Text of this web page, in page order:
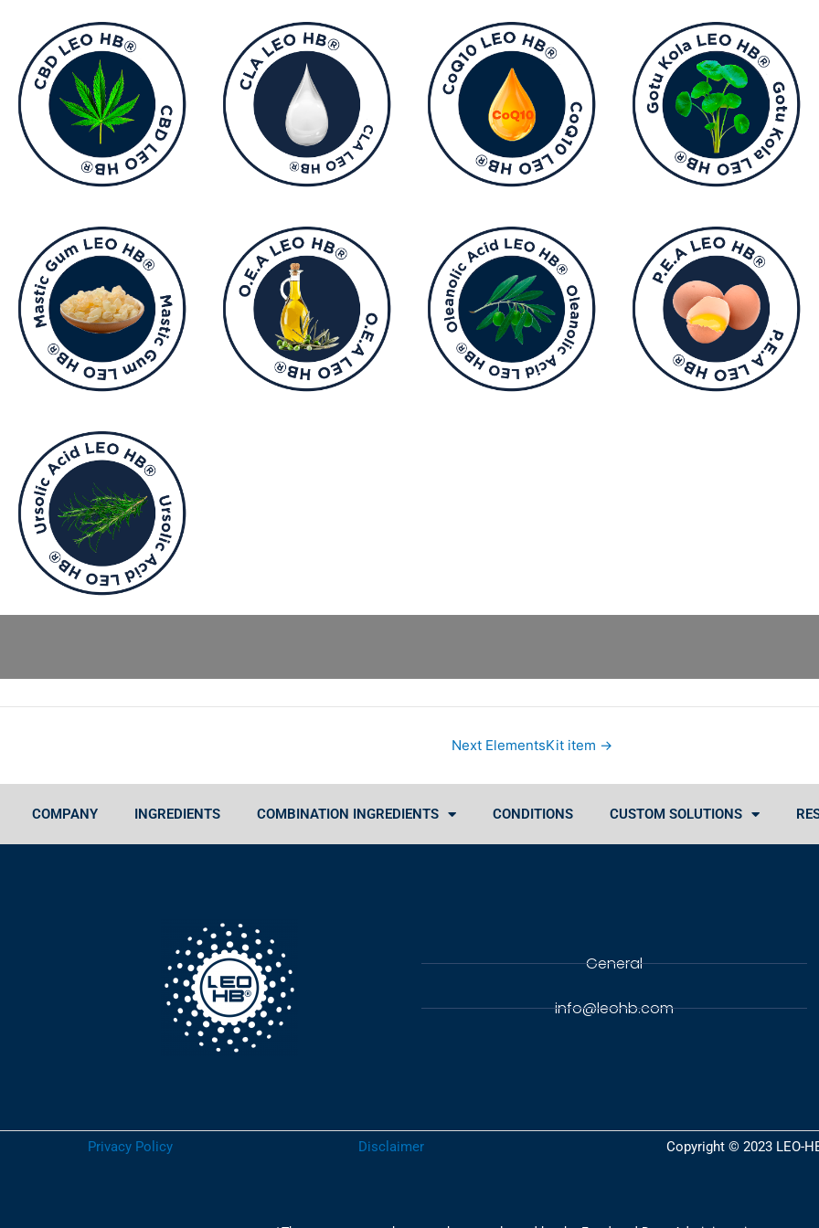
Next ElementsKit item →
COMPANY INGREDIENTS COMBINATION INGREDIENTS CONDITIONS CUSTOM SOLUTIONS
General
info@leohb.com
Privacy Policy Disclaimer​ Copyright © 2023 LEO-